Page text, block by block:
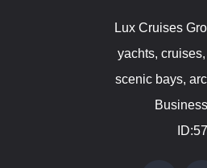
Lux Cruises
yachts,
scenic bays,